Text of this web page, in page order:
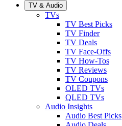
TV & Audio
TVs
TV Best Picks
TV Finder
TV Deals
TV Face-Offs
TV How-Tos
TV Reviews
TV Coupons
OLED TVs
QLED TVs
Audio Insights
Audio Best Picks